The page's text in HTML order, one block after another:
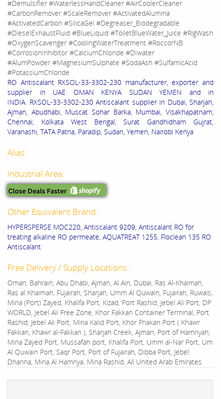
#Demulsifier #WaterlessHandCleaner #AirCoolerCleaner
#CarbonRemover #ScaleRemover #ActivatedAlumina
#ActivatedCarbon #SilicaGel #Degreaser_Biodegradable
#DieselExhaustFluid #BlueLiquid #ToiletBlueWater_Juice #RigWash
#OxygenScavenger #CoolingWaterTreatment #RoccorNB
#CorrosionInhibitor #CalciumChloride #DIwater
#AlumPowder #MagnesiumSulphate #SodaAsh #SulfamicAcid
#PotassiumChloride
RO Antiscalant RXSOL-33-3302-230 manufacturer, exporter and
supplier in UAE OMAN KENYA SUDAN YEMEN and in
INDIA. RXSOL-33-3302-230 Antiscalant supplier in Dubai, Sharjah,
Ajman, Abudhabi, Muscat Sohar Barka, Mumbai, Visakhapatnam,
Chennai, Kolkata West Bengal, Surat Gandhidham Gujrat,
Varanashi, TATA Patna, Paradip, Sudan, Yemen, Nairobi Kenya
Alias:
Industrial Area:
Other Equivalent Brand:
HYPERSPERSE MDC220, Antiscalant 9209, Antiscalant RO for
treating alkaline RO permeate, AQUATREAT 1255, Floclean 135 RO
Antiscalant
Free Delivery / Supply Locations :
Oman, Bahrain, Abu Dhabi, Ajman, Al Ain, Dubai, Ras Al-Khaimah,
Ras al Khaimah, Fujairah, Sharjah, Umm Al Quwain, Fujairah, Ruwais,
Mina (Port) Zayed, Khalifa Port, Kizad, Port Rashid, Jebel Ali Port, DP
WORLD, Jebel Ali Free Zone, Khor Fakkan Container Terminal, Port
Rashid, Jebel Ali Port, Mina Kalid Port, Khor Fhakan Port ( Khawr
Fakkan, Khawr al-Fakkan ), Sharjah Creek, Ajman, Port of Hamriyah,
Mina Zayed Port, Mussafah port, Khalifa Port, Umm al-Nar Port, Um
Al Quwain Port, Saqr Port, Port of Fujairah, Dibba Port, Jebel
Dhanna, Mina Al Hamriya, Mina Rashid, All United Arab Emirates